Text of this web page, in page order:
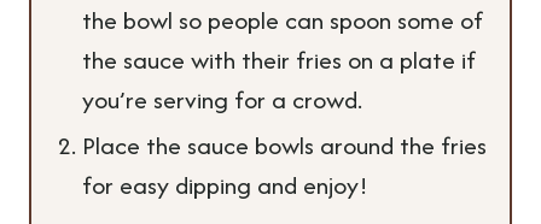
the bowl so people can spoon some of
the sauce with their fries on a plate if
you’re serving for a crowd.
Place the sauce bowls around the fries
for easy dipping and enjoy!